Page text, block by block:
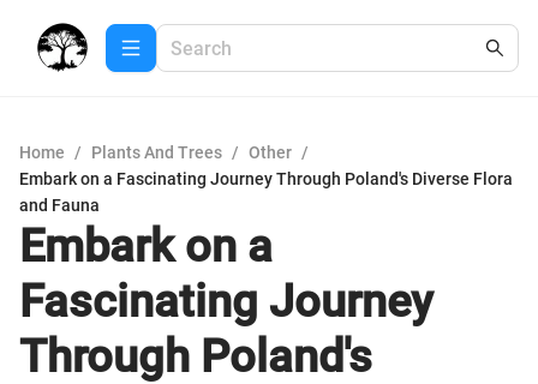
Home / Plants And Trees / Other /
Embark on a Fascinating Journey Through Poland's Diverse Flora
and Fauna
Embark on a
Fascinating Journey
Through Poland's